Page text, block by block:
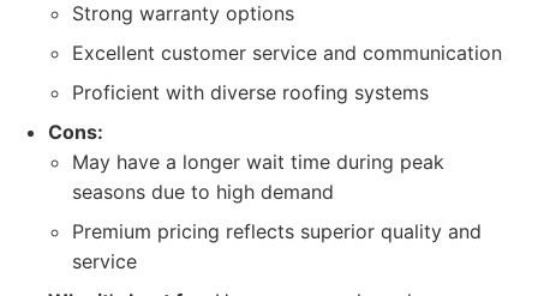
Strong warranty options
Excellent customer service and communication
Proficient with diverse roofing systems
Cons:
May have a longer wait time during peak
seasons due to high demand
Premium pricing reflects superior quality and
service